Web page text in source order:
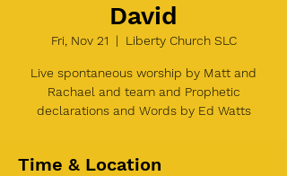
David
Fri, Nov 21
  |
Liberty Church SLC
Live spontaneous worship by Matt and
Rachael and team and Prophetic
declarations and Words by Ed Watts
Time & Location